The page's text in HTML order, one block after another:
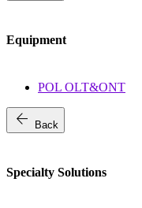
Equipment
POL OLT&ONT
arrow_back Back
Specialty Solutions